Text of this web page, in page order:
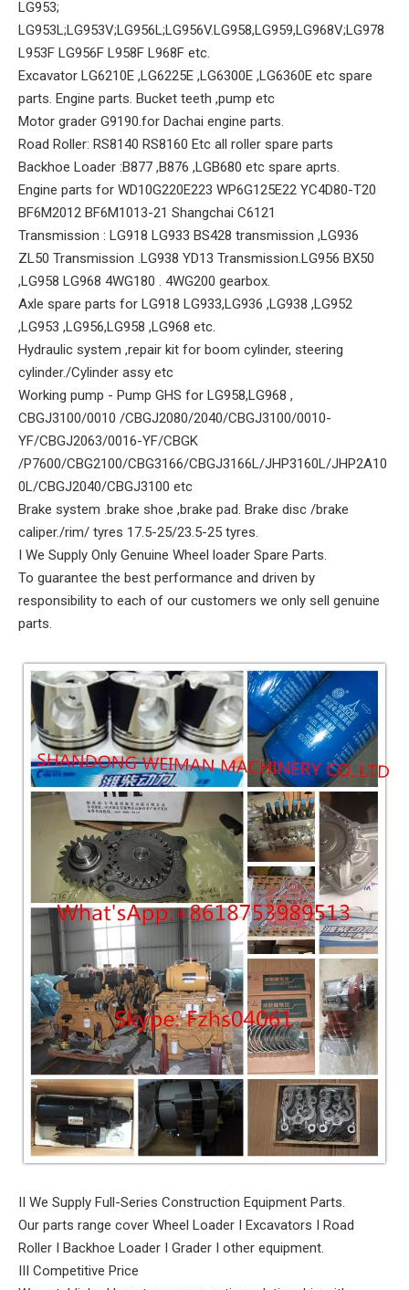
LG953;
LG953L;LG953V;LG956L;LG956V.LG958,LG959,LG968V;LG978
L953F LG956F L958F L968F etc.
Excavator LG6210E ,LG6225E ,LG6300E ,LG6360E etc spare
parts. Engine parts. Bucket teeth ,pump etc
Motor grader G9190.for Dachai engine parts.
Road Roller: RS8140 RS8160 Etc all roller spare parts
Backhoe Loader :B877 ,B876 ,LGB680 etc spare aprts.
Engine parts for WD10G220E223 WP6G125E22 YC4D80-T20
BF6M2012 BF6M1013-21 Shangchai C6121
Transmission : LG918 LG933 BS428 transmission ,LG936
ZL50 Transmission .LG938 YD13 Transmission.LG956 BX50
,LG958 LG968 4WG180 . 4WG200 gearbox.
Axle spare parts for LG918 LG933,LG936 ,LG938 ,LG952
,LG953 ,LG956,LG958 ,LG968 etc.
Hydraulic system ,repair kit for boom cylinder, steering
cylinder./Cylinder assy etc
Working pump - Pump GHS for LG958,LG968 ,
CBGJ3100/0010 /CBGJ2080/2040/CBGJ3100/0010-
YF/CBGJ2063/0016-YF/CBGK
/P7600/CBG2100/CBG3166/CBGJ3166L/JHP3160L/JHP2A10
0L/CBGJ2040/CBGJ3100 etc
Brake system .brake shoe ,brake pad. Brake disc /brake
caliper./rim/ tyres 17.5-25/23.5-25 tyres.
I We Supply Only Genuine Wheel loader Spare Parts.
To guarantee the best performance and driven by
responsibility to each of our customers we only sell genuine
parts.
II We Supply Full-Series Construction Equipment Parts.
Our parts range cover Wheel Loader I Excavators I Road
Roller I Backhoe Loader I Grader I other equipment.
III Competitive Price